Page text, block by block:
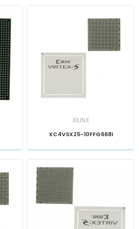
XILINX
XC4VSX25-10FFG668I